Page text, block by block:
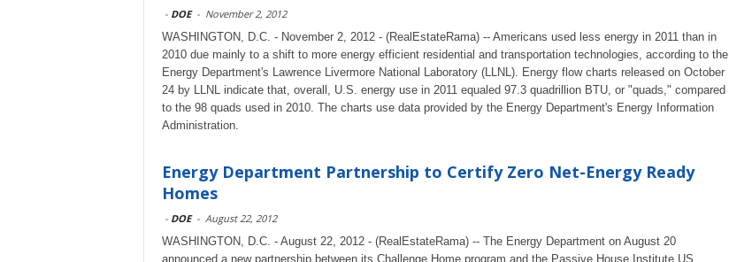
- DOE - November 2, 2012
WASHINGTON, D.C. - November 2, 2012 - (RealEstateRama) -- Americans used less energy in 2011 than in
2010 due mainly to a shift to more energy efficient residential and transportation technologies, according to the
Energy Department's Lawrence Livermore National Laboratory (LLNL). Energy flow charts released on October
24 by LLNL indicate that, overall, U.S. energy use in 2011 equaled 97.3 quadrillion BTU, or "quads," compared
to the 98 quads used in 2010. The charts use data provided by the Energy Department's Energy Information
Administration.
Energy Department Partnership to Certify Zero Net-Energy Ready
Homes
- DOE - August 22, 2012
WASHINGTON, D.C. - August 22, 2012 - (RealEstateRama) -- The Energy Department on August 20
announced a new partnership between its Challenge Home program and the Passive House Institute US